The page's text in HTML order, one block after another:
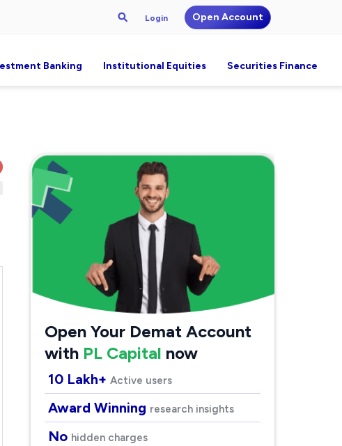
Login Open Account
Banking Institutional Equities Securities Finance
Open Your Demat Account
with PL Capital now
10 Lakh+ Active users
Award Winning research insights
No hidden charges